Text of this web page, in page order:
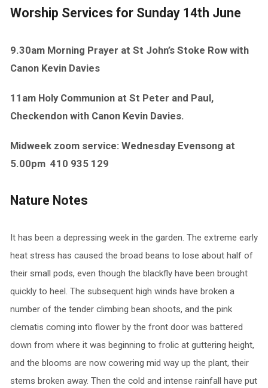
Worship Services for Sunday 14th June
9.30am Morning Prayer at St John’s Stoke Row with
Canon Kevin Davies
11am Holy Communion at St Peter and Paul,
Checkendon with Canon Kevin Davies.
Midweek zoom service: Wednesday Evensong at
5.00pm 410 935 129
Nature Notes
It has been a depressing week in the garden. The extreme early
heat stress has caused the broad beans to lose about half of
their small pods, even though the blackfly have been brought
quickly to heel. The subsequent high winds have broken a
number of the tender climbing bean shoots, and the pink
clematis coming into flower by the front door was battered
down from where it was beginning to frolic at guttering height,
and the blooms are now cowering mid way up the plant, their
stems broken away. Then the cold and intense rainfall have put